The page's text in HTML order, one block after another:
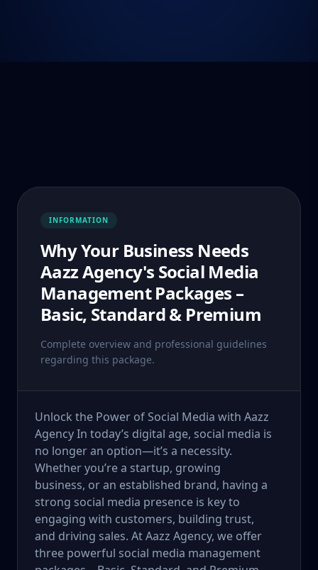
INFORMATION
Why Your Business Needs
Aazz Agency's Social Media
Management Packages –
Basic, Standard & Premium
Complete overview and professional guidelines
regarding this package.
Unlock the Power of Social Media with Aazz
Agency In today’s digital age, social media is
no longer an option—it’s a necessity.
Whether you’re a startup, growing
business, or an established brand, having a
strong social media presence is key to
engaging with customers, building trust,
and driving sales. At Aazz Agency, we offer
three powerful social media management